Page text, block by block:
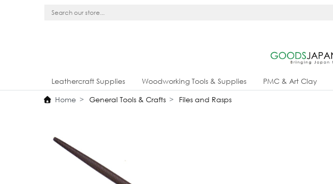
Leathercraft Supplies Woodworking Tools & Supplies PMC & Art Clay
Home
General Tools & Crafts Files and Rasps